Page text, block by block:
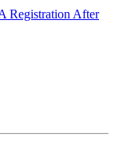
Registration After